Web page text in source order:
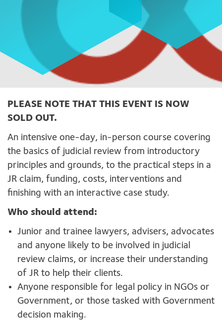
PLEASE NOTE THAT THIS EVENT IS NOW
SOLD OUT.
An intensive one-day, in-person course covering
the basics of judicial review from introductory
principles and grounds, to the practical steps in a
JR claim, funding, costs, interventions and
finishing with an interactive case study.
Who should attend:
Junior and trainee lawyers, advisers, advocates
and anyone likely to be involved in judicial
review claims, or increase their understanding
of JR to help their clients.
Anyone responsible for legal policy in NGOs or
Government, or those tasked with Government
decision making.